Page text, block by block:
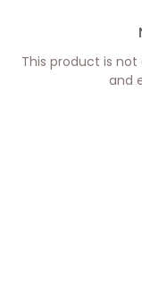
This product is
and